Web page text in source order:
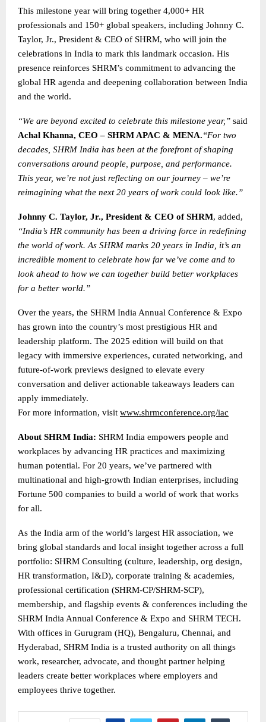
This milestone year will bring together 4,000+ HR
professionals and 150+ global speakers, including Johnny C.
Taylor, Jr., President & CEO of SHRM, who will join the
celebrations in India to mark this landmark occasion. His
presence reinforces SHRM’s commitment to advancing the
global HR agenda and deepening collaboration between India
and the world.
“We are beyond excited to celebrate this milestone year,” said
Achal Khanna, CEO – SHRM APAC & MENA.“For two
decades, SHRM India has been at the forefront of shaping
conversations around people, purpose, and performance.
This year, we’re not just reflecting on our journey – we’re
reimagining what the next 20 years of work could look like.”
Johnny C. Taylor, Jr., President & CEO of SHRM, added,
“India’s HR community has been a driving force in redefining
the world of work. As SHRM marks 20 years in India, it’s an
incredible moment to celebrate how far we’ve come and to
look ahead to how we can together build better workplaces
for a better world.”
Over the years, the SHRM India Annual Conference & Expo
has grown into the country’s most prestigious HR and
leadership platform. The 2025 edition will build on that
legacy with immersive experiences, curated networking, and
future-of-work previews designed to elevate every
conversation and deliver actionable takeaways leaders can
apply immediately.
For more information, visit www.shrmconference.org/iac
About SHRM India: SHRM India empowers people and
workplaces by advancing HR practices and maximizing
human potential. For 20 years, we’ve partnered with
multinational and high-growth Indian enterprises, including
Fortune 500 companies to build a world of work that works
for all.
As the India arm of the world’s largest HR association, we
bring global standards and local insight together across a full
portfolio: SHRM Consulting (culture, leadership, org design,
HR transformation, I&D), corporate training & academies,
professional certification (SHRM-CP/SHRM-SCP),
membership, and flagship events & conferences including the
SHRM India Annual Conference & Expo and SHRM TECH.
With offices in Gurugram (HQ), Bengaluru, Chennai, and
Hyderabad, SHRM India is a trusted authority on all things
work, researcher, advocate, and thought partner helping
leaders create better workplaces where employers and
employees thrive together.